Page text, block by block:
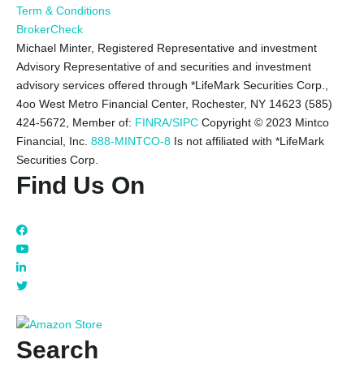
Term & Conditions
BrokerCheck
Michael Minter, Registered Representative and investment
Advisory Representative of and securities and investment
advisory services offered through *LifeMark Securities Corp.,
4oo West Metro Financial Center, Rochester, NY 14623 (585)
424-5672, Member of: FINRA/SIPC Copyright © 2023 Mintco
Financial, Inc. 888-MINTCO-8 Is not affiliated with *LifeMark
Securities Corp.
Find Us On
Search